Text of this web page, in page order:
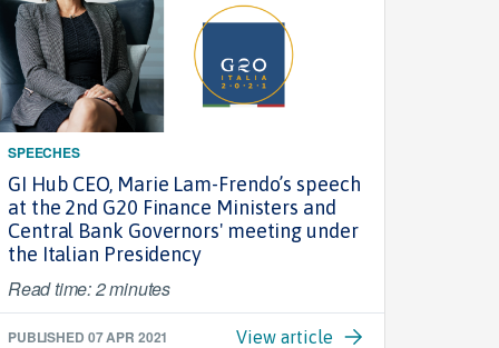
SPEECHES
GI Hub CEO, Marie Lam-Frendo’s speech
at the 2nd G20 Finance Ministers and
Central Bank Governors' meeting under
the Italian Presidency
Read time: 2 minutes
PUBLISHED 07 APR 2021 View article